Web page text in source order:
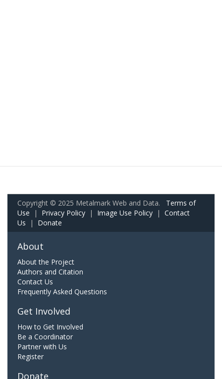
Copyright © 2025 Metalmark Web and Data. Terms of
Use | Privacy Policy | Image Use Policy | Contact
Us | Donate
About
About the Project
Authors and Citation
Contact Us
Frequently Asked Questions
Get Involved
How to Get Involved
Be a Coordinator
Partner with Us
Register
Donate